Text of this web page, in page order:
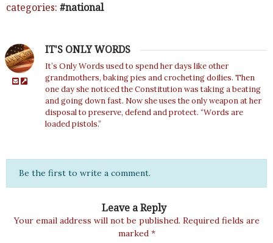
categories: national
IT'S ONLY WORDS
It’s Only Words used to spend her days like other
grandmothers, baking pies and crocheting doilies. Then
one day she noticed the Constitution was taking a beating
and going down fast. Now she uses the only weapon at her
disposal to preserve, defend and protect. “Words are
loaded pistols.”
Be the first to write a comment.
Leave a Reply
Your email address will not be published. Required fields are
marked *